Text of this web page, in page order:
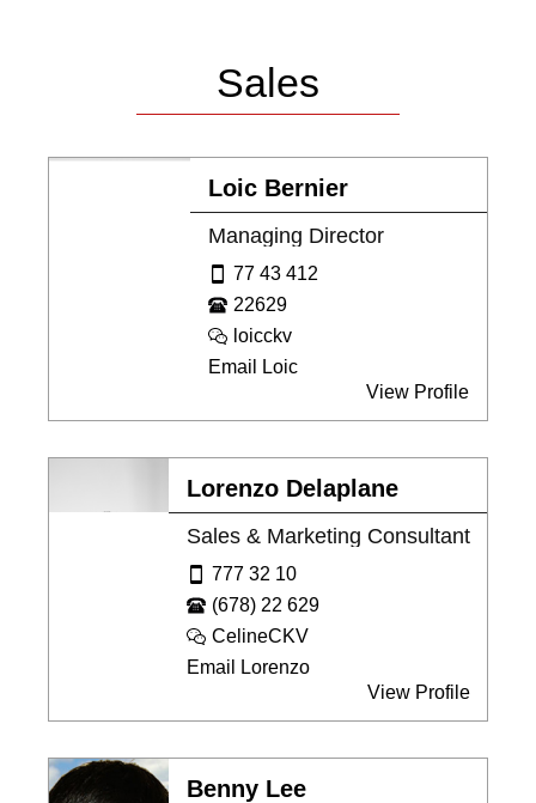
Sales
Loic Bernier
Managing Director
77 43 412
22629
loicckv
Email Loic
View Profile
Lorenzo Delaplane
Sales & Marketing Consultant
777 32 10
(678) 22 629
CelineCKV
Email Lorenzo
View Profile
Benny Lee